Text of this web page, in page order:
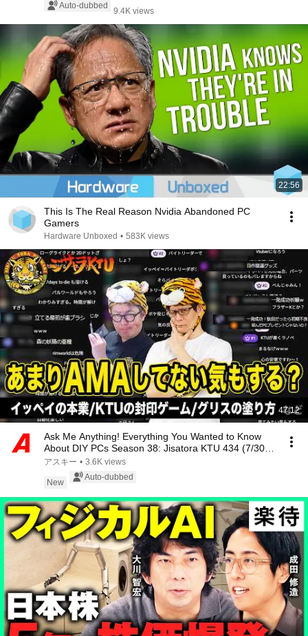
Auto-dubbed
9.4K views
22:56
This Is The Real Reason Nvidia Abandoned PC
Gamers
Hardware Unboxed • 583K views
47:12
Ask Me Anything! Everything You Wanted to Know
About DIY PCs Season 38: Jisatora KTU 434 (7/30
LI...
アスキー • 3.6K views
New
Auto-dubbed